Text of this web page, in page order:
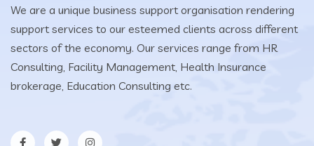
We are a unique business support organisation rendering
support services to our esteemed clients across different
sectors of the economy. Our services range from HR
Consulting, Facility Management, Health Insurance
brokerage, Education Consulting etc.